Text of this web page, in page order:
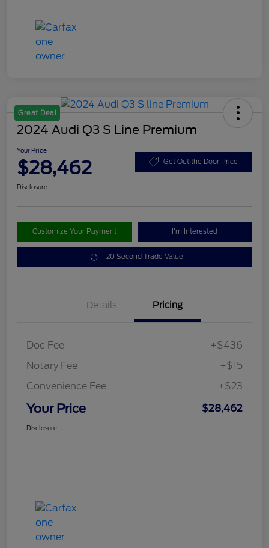
Great Deal
2024 Audi Q3 S Line Premium
Your Price
$28,462 Get Out the Door Price
Disclosure
Customize Your Payment I'm Interested
20 Second Trade Value
Details Pricing
Doc Fee
+$436
Notary Fee
+$15
Convenience Fee
+$23
Your Price $28,462
Disclosure